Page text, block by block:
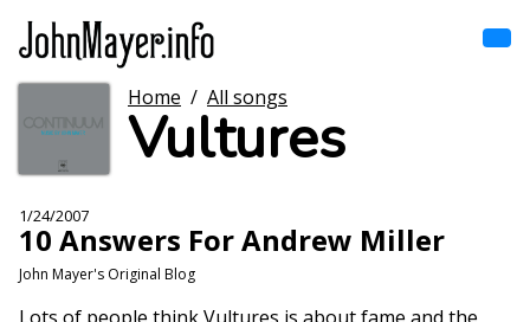
main
content
Main
navigation
Browse by song
Browse by subject
Home / All songs
Vultures
1/24/2007
10 Answers For Andrew Miller
John Mayer's Original Blog